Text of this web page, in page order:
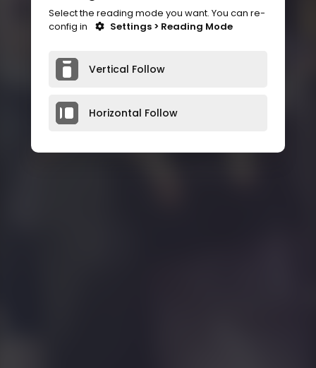
Select the reading mode you want. You can re-
config in
Settings > Reading Mode
Vertical Follow
Horizontal Follow